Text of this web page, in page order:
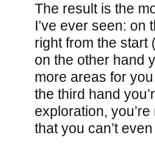
The result is the
I’ve ever seen: on
right from the start
on the other hand
more areas for
the third hand
exploration,
that you can’t